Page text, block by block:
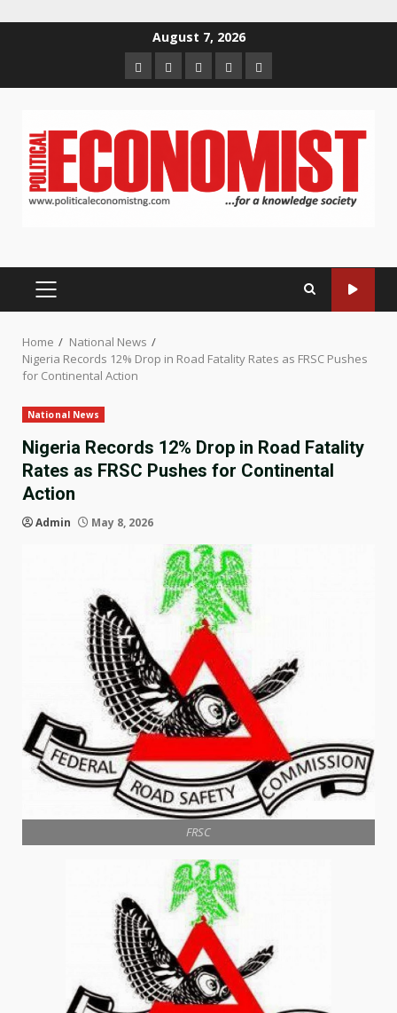
August 7, 2026
HomeAbout
us
Contact
us
Newsletter
Privacy
Policy
PRIMARY
Home
National News
Nigeria Records 12% Drop in Road Fatality Rates as FRSC Pushes
for Continental Action
National News
Nigeria Records 12% Drop in Road Fatality
Rates as FRSC Pushes for Continental
Action
Admin May 8, 2026
FRSC